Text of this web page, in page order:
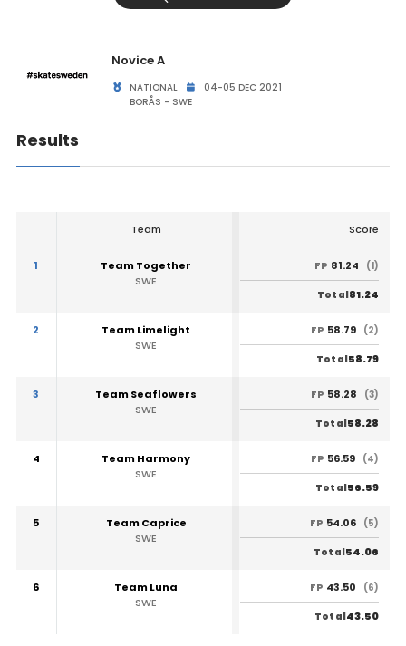
Novice A
NATIONAL
04-05 DEC 2021
BORÅS - SWE
Results
Team Score
1
Team Together
SWE
FP 81.24 (1)
Total81.24
2
Team Limelight
SWE
FP 58.79 (2)
Total58.79
3
Team Seaflowers
SWE
FP 58.28 (3)
Total58.28
4
Team Harmony
SWE
FP 56.59 (4)
Total56.59
5
Team Caprice
SWE
FP 54.06 (5)
Total54.06
6
Team Luna
SWE
FP 43.50 (6)
Total43.50